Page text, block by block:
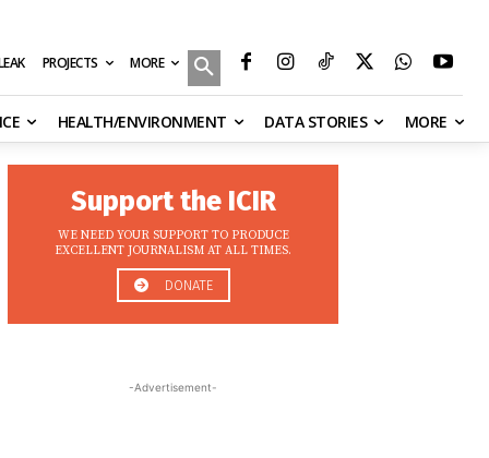
PROJECTS MORE
HEALTH/ENVIRONMENT DATA STORIES MORE
Support the ICIR
WE NEED YOUR SUPPORT TO PRODUCE
EXCELLENT JOURNALISM AT ALL TIMES.
DONATE
-Advertisement-